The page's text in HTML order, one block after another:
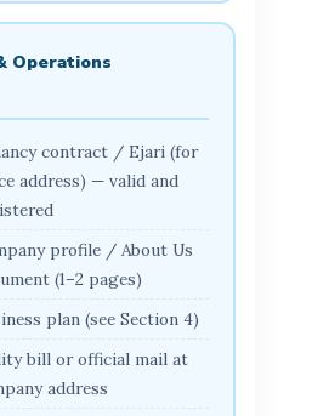
Operations
contract / Ejari (for
address) — valid and
profile / About Us
(1–2 pages)
plan (see Section 4)
bill or official mail at
address